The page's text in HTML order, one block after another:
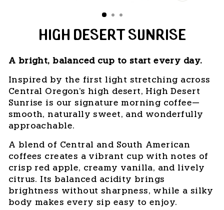
HIGH DESERT SUNRISE
A bright, balanced cup to start every day.
Inspired by the first light stretching across
Central Oregon's high desert, High Desert
Sunrise is our signature morning coffee—
smooth, naturally sweet, and wonderfully
approachable.
A blend of Central and South American
coffees creates a vibrant cup with notes of
crisp red apple, creamy vanilla, and lively
citrus. Its balanced acidity brings
brightness without sharpness, while a silky
body makes every sip easy to enjoy.